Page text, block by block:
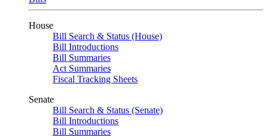
House
Bill Search & Status (House)
Bill Introductions
Bill Summaries
Act Summaries
Fiscal Tracking Sheets
Senate
Bill Search & Status (Senate)
Bill Introductions
Bill Summaries